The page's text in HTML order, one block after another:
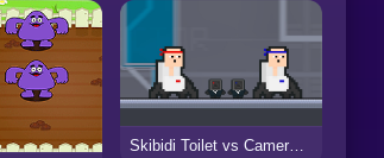
Skibidi Toilet vs Cameraman